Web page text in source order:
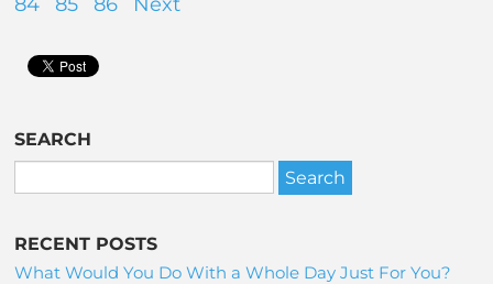
SEARCH
RECENT POSTS
What Would You Do With a Whole Day Just For You?